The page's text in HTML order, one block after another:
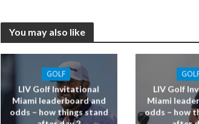
You may also like
GOLF
LIV Golf Invitational
Miami leaderboard and
odds – how things stand
LIV Golf
Miami
odds – how